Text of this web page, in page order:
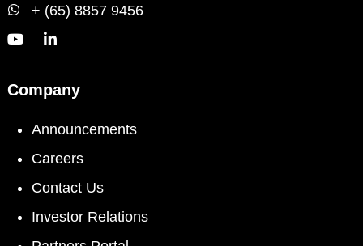
+ (65) 8857 9456
Company
Announcements
Careers
Contact Us
Investor Relations